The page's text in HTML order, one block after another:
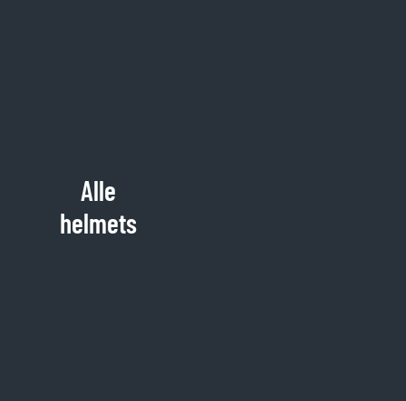
Alle
helmets